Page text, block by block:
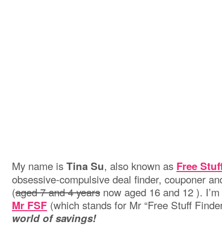
My name is Tina Su, also known as Free
obsessive-compulsive deal finder, couponer
(aged 7 and 4 years now aged 16 and 12 ).
Mr FSF (which stands for Mr “Free Stuff
world of savings!